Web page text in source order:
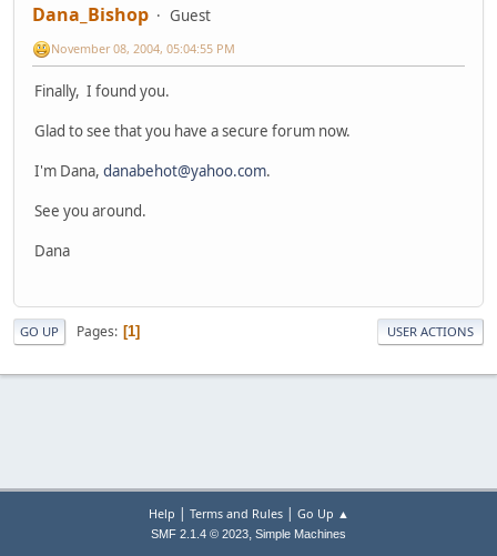
Dana_Bishop Guest
November 08, 2004, 05:04:55 PM
Finally, I found you.
Glad to see that you have a secure forum now.
I'm Dana, danabehot@yahoo.com.
See you around.
Dana
GO UP Pages 1 USER ACTIONS
Help | Terms and Rules| Go Up ▲
SMF 2.1.4 © 2023, Simple Machines